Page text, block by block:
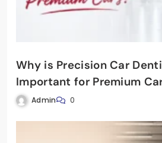
Why is Precision Car
Important for Premium
Admin 0